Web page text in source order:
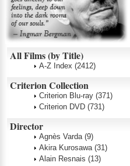
All Films (by Title)
A-Z Index (2412)
Criterion Collection
Criterion Blu-ray (371)
Criterion DVD (731)
Director
Agnès Varda (9)
Akira Kurosawa (31)
Alain Resnais (13)